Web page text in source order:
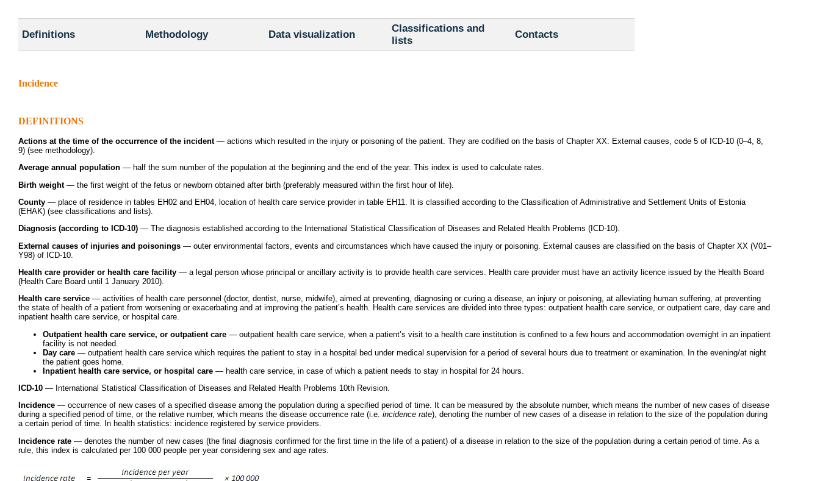
Definitions Methodology Data visualization
Classifications and
lists
Contacts
Incidence
DEFINITIONS
Actions at the time of the occurrence of the incident— actions which resulted in the injury or poisoning of the patient. They are codified on the basis of Chapter XX: External causes, code 5 of ICD-10 (0–4, 8,
9) (see methodology).
Average annual population — half the sum number of the population at the beginning and the end of the year. This index is used to calculate rates.
Birth weight— the first weight of the fetus or newborn obtained after birth (preferably measured within the first hour of life).
County — place of residence in tables EH02 and EH04, location of health care service provider in table EH11. It is classified according to the Classification of Administrative and Settlement Units of Estonia
(EHAK) (see classifications and lists).
Diagnosis (according to ICD-10) — The diagnosis established according to the International Statistical Classification of Diseases and Related Health Problems (ICD-10).
External causes of injuries and poisonings — outer environmental factors, events and circumstances which have caused the injury or poisoning. External causes are classified on the basis of Chapter XX (V01–
Y98) of ICD-10.
Health care provider or health care facility — a legal person whose principal or ancillary activity is to provide health care services. Health care provider must have an activity licence issued by the Health Board
(Health Care Board until 1 January 2010).
Health care service — activities of health care personnel (doctor, dentist, nurse, midwife), aimed at preventing, diagnosing or curing a disease, an injury or poisoning, at alleviating human suffering, at preventing
the state of health of a patient from worsening or exacerbating and at improving the patient’s health. Health care services are divided into three types: outpatient health care service, or outpatient care, day care and
inpatient health care service, or hospital care.
Outpatient health care service, or outpatient care — outpatient health care service, when a patient’s visit to a health care institution is confined to a few hours and accommodation overnight in an inpatient
facility is not needed.
Day care — outpatient health care service which requires the patient to stay in a hospital bed under medical supervision for a period of several hours due to treatment or examination. In the evening/at night
the patient goes home.
Inpatient health care service, or hospital care — health care service, in case of which a patient needs to stay in hospital for 24 hours.
ICD-10 — International Statistical Classification of Diseases and Related Health Problems 10th Revision.
Incidence — occurrence of new cases of a specified disease among the population during a specified period of time. It can be measured by the absolute number, which means the number of new cases of disease
during a specified period of time, or the relative number, which means the disease occurrence rate (i.e. incidence rate), denoting the number of new cases of a disease in relation to the size of the population during
a certain period of time. In health statistics: incidence registered by service providers.
Incidence rate — denotes the number of new cases (the final diagnosis confirmed for the first time in the life of a patient) of a disease in relation to the size of the population during a certain period of time. As a
rule, this index is calculated per 100 000 people per year considering sex and age rates.